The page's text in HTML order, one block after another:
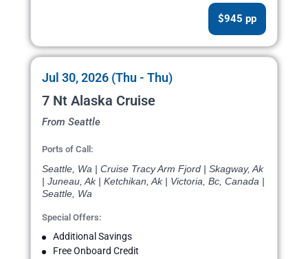
$945 pp
Jul 30, 2026 (Thu - Thu)
7 Nt Alaska Cruise
From Seattle
Ports of Call:
Seattle, Wa | Cruise Tracy Arm Fjord | Skagway, Ak
| Juneau, Ak | Ketchikan, Ak | Victoria, Bc, Canada |
Seattle, Wa
Special Offers:
Additional Savings
Free Onboard Credit